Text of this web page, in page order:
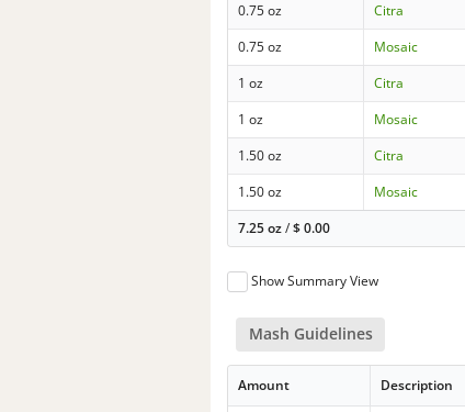
0.75 oz
Citra
0.75 oz
Mosaic
1 oz
Citra
1 oz
Mosaic
1.50 oz
Citra
1.50 oz
Mosaic
7.25 oz/$0.00
Show Summary View
Mash Guidelines
Amount Description